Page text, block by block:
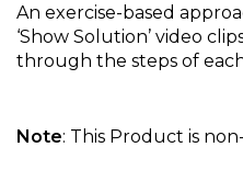
An exercise-based
‘Show Solution’ video
through the steps of
Note: This Product is